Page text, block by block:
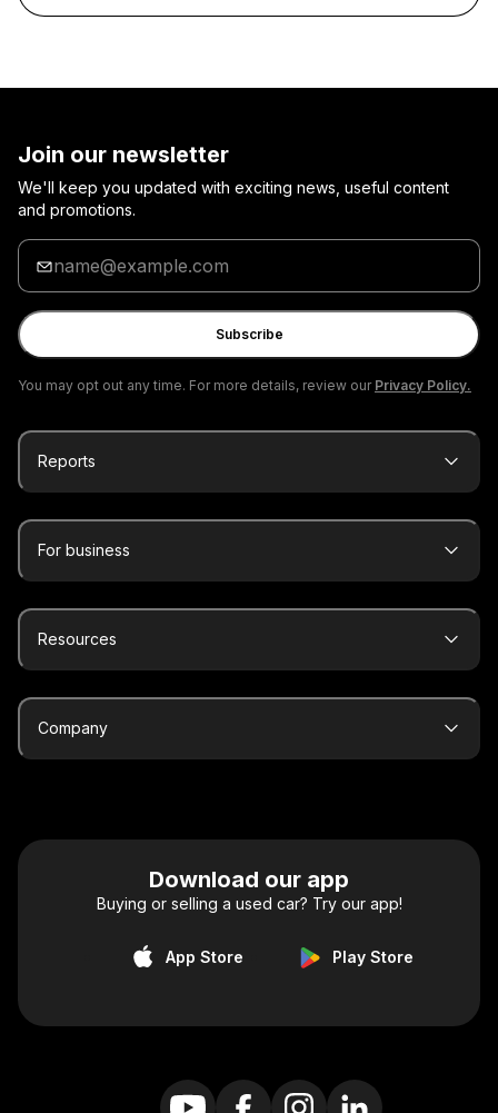
Join our newsletter
We'll keep you updated with exciting news, useful content
and promotions.
Enter
your
email
Subscribe
You may opt out any time. For more details, review our Privacy Policy.
Reports
For business
Resources
Company
Download our app
Buying or selling a used car? Try our app!
App Store Play Store